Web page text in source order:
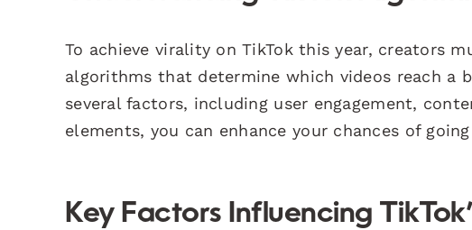
To achieve virality on TikTok this year, creators
algorithms that determine which videos reach a
several factors, including user engagement,
elements, you can enhance your chances of
Key Factors Influencing